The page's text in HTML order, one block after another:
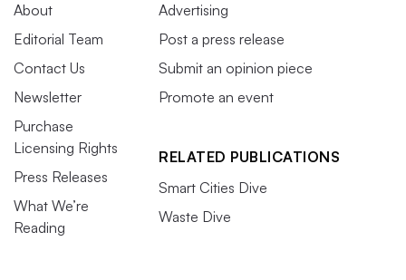
About
Editorial Team
Contact Us
Newsletter
Purchase
Licensing Rights
Press Releases
What We’re
Reading
Advertising
Post a press release
Submit an opinion piece
Promote an event
RELATED PUBLICATIONS
Smart Cities Dive
Waste Dive